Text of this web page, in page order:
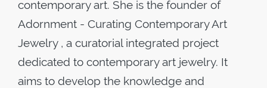
contemporary art. She is the founder of
Adornment - Curating Contemporary Art
Jewelry , a curatorial integrated project
dedicated to contemporary art jewelry. It
aims to develop the knowledge and